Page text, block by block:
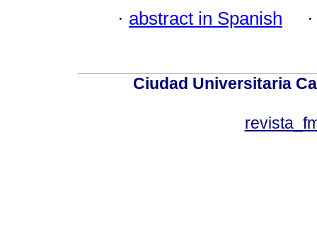
· abstract in Spanish
Ciudad Universitaria